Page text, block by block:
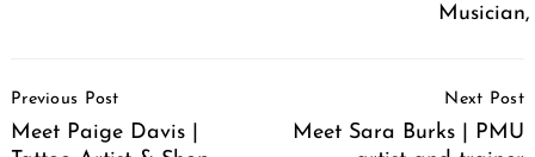
Navigation
Previous Post
Meet Paige Davis |
Next Post
Meet Sara Burks | PMU